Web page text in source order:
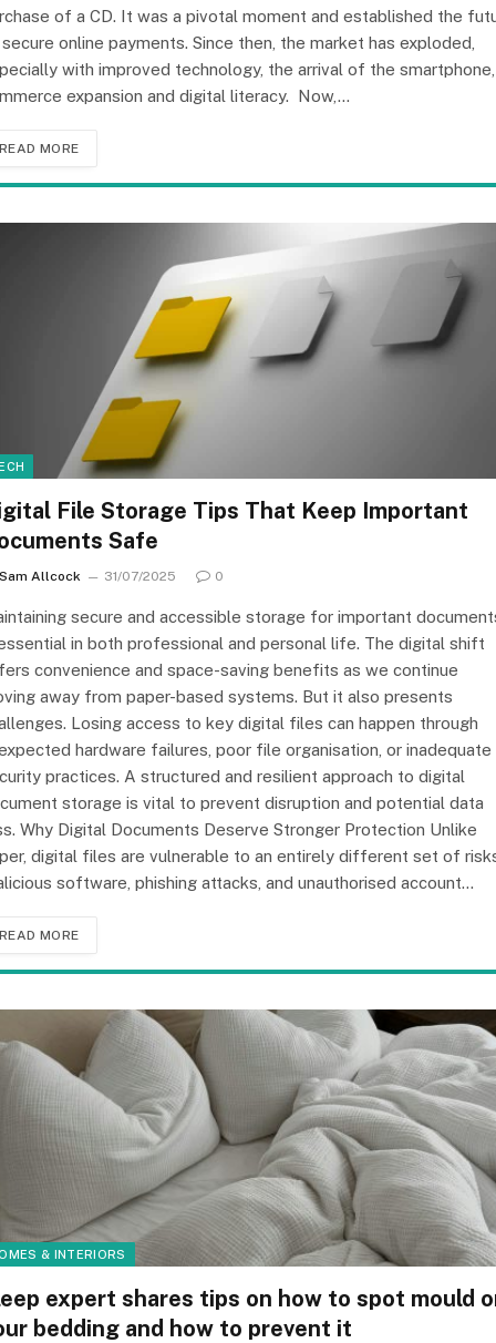
of a CD. It was a pivotal moment and established the
online payments. Since then, the market has exploded,
with improved technology, the arrival of the
expansion and digital literacy. Now,…
READ MORE
File Storage Tips That Keep Important
Safe
Sam Allcock 31/07/2025 0
secure and accessible storage for important
in both professional and personal life. The digital shift
convenience and space-saving benefits as we continue
away from paper-based systems. But it also presents
Losing access to key digital files can happen through
hardware failures, poor file organisation, or inadequate
practices. A structured and resilient approach to digital
storage is vital to prevent disruption and potential data
Why Digital Documents Deserve Stronger Protection Unlike
digital files are vulnerable to an entirely different set of
software, phishing attacks, and unauthorised account…
READ MORE
& INTERIORS
expert shares tips on how to spot mould
bedding and how to prevent it